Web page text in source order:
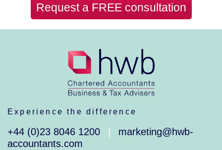
Request a FREE consultation
Experience the difference
+44 (0)23 8046 1200
marketing@hwb-
accountants.com